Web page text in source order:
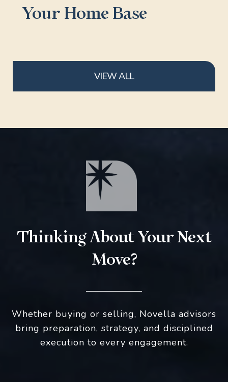
Your Home Base
VIEW ALL
Thinking About Your Next
Move?
Whether buying or selling, Novella advisors
bring preparation, strategy, and disciplined
execution to every engagement.